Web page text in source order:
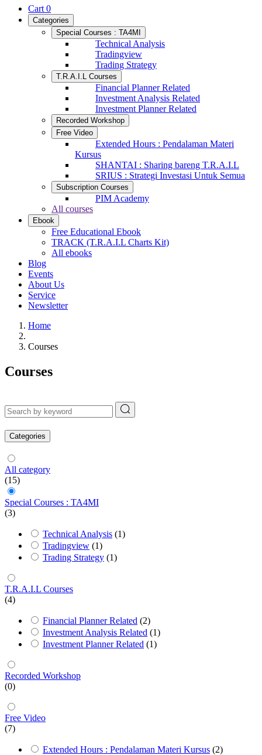
Cart 0
Categories
Special Courses : TA4MI
Technical Analysis
Tradingview
Trading Strategy
T.R.A.I.L Courses
Financial Planner Related
Investment Analysis Related
Investment Planner Related
Recorded Workshop
Free Video
Extended Hours : Pendalaman Materi
Kursus
SHANTAI : Sharing bareng T.R.A.I.L
SRIUS : Strategi Investasi Untuk Semua
Subscription Courses
PIM Academy
All courses
Ebook
Free Educational Ebook
TRACK (T.R.A.I.L Charts Kit)
All ebooks
Blog
Events
About Us
Service
Newsletter
Home
Courses
Courses
Categories
All category
(15)
Special Courses : TA4MI
(3)
Technical Analysis (1)
Tradingview (1)
Trading Strategy (1)
T.R.A.I.L Courses
(4)
Financial Planner Related (2)
Investment Analysis Related (1)
Investment Planner Related (1)
Recorded Workshop
(0)
Free Video
(7)
Extended Hours : Pendalaman Materi Kursus (2)